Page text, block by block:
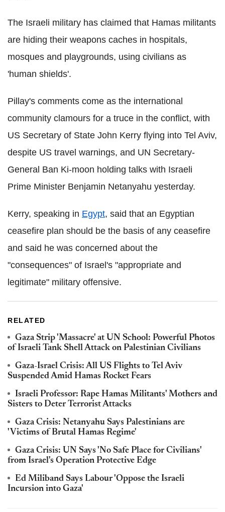
The Israeli military has claimed that Hamas militants
are hiding their weapons caches in hospitals,
mosques and playgrounds, using civilians as
'human shields'.
Pillay's comments come as the international
community clamours for a truce in the conflict, with
US Secretary of State John Kerry flying into Tel Aviv,
despite US travel warnings, and UN Secretary-
General Ban Ki-moon holding talks with Israeli
Prime Minister Benjamin Netanyahu yesterday.
Kerry, speaking in Egypt, said that an Egyptian
ceasefire plan should be the basis of any ceasefire
and said he was concerned about the
"consequences" of Israel's "appropriate and
legitimate" military offensive.
RELATED
Gaza Strip 'Massacre' at UN School: Powerful Photos
of Israeli Tank Shell Attack on Palestinian Civilians
Gaza-Israel Crisis: All US Flights to Tel Aviv
Suspended Amid Hamas Rocket Fears
Israeli Professor: Rape Hamas Militants' Mothers and
Sisters to Deter Terrorist Attacks
Gaza Crisis: Netanyahu Says Palestinians are
'Victims of Brutal Hamas Regime'
Gaza Crisis: UN Says 'No Safe Place for Civilians'
from Israel's Operation Protective Edge
Ed Miliband Says Labour 'Oppose the Israeli
Incursion into Gaza'